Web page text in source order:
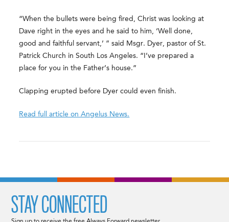
“When the bullets were being fired, Christ was looking at
Dave right in the eyes and he said to him, ‘Well done,
good and faithful servant,’ ” said Msgr. Dyer, pastor of St.
Patrick Church in South Los Angeles. “I’ve prepared a
place for you in the Father’s house.”
Clapping erupted before Dyer could even finish.
Read full article on Angelus News.
STAY CONNECTED